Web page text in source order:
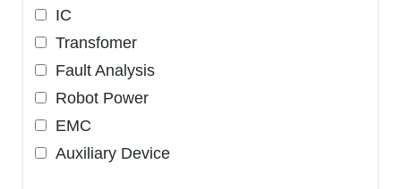
IC
Transfomer
Fault Analysis
Robot Power
EMC
Auxiliary Device